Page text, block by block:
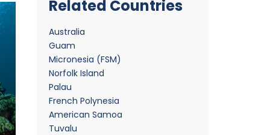
Related Countries
Australia
Guam
Micronesia (FSM)
Norfolk Island
Palau
French Polynesia
American Samoa
Tuvalu